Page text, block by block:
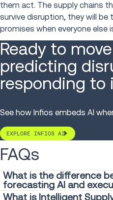
them act. The supply chains
survive disruption, they will
promises when everyone else
Ready to
predicting
responding to
See how Infios embeds AI
EXPLORE INFIOS AI
FAQs
What is the difference
forecasting AI and
Forecasting AI predicts what
What is Intelligent